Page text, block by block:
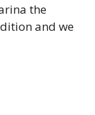
the
and we